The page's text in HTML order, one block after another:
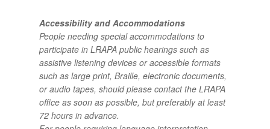
Accessibility and Accommodations
People needing special accommodations to
participate in LRAPA public hearings such as
assistive listening devices or accessible formats
such as large print, Braille, electronic documents,
or audio tapes, should please contact the LRAPA
office as soon as possible, but preferably at least
72 hours in advance.